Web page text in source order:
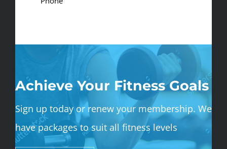
Achieve Your Fitness Goals
Sign up today or renew your membership. We
have packages to suit all fitness levels